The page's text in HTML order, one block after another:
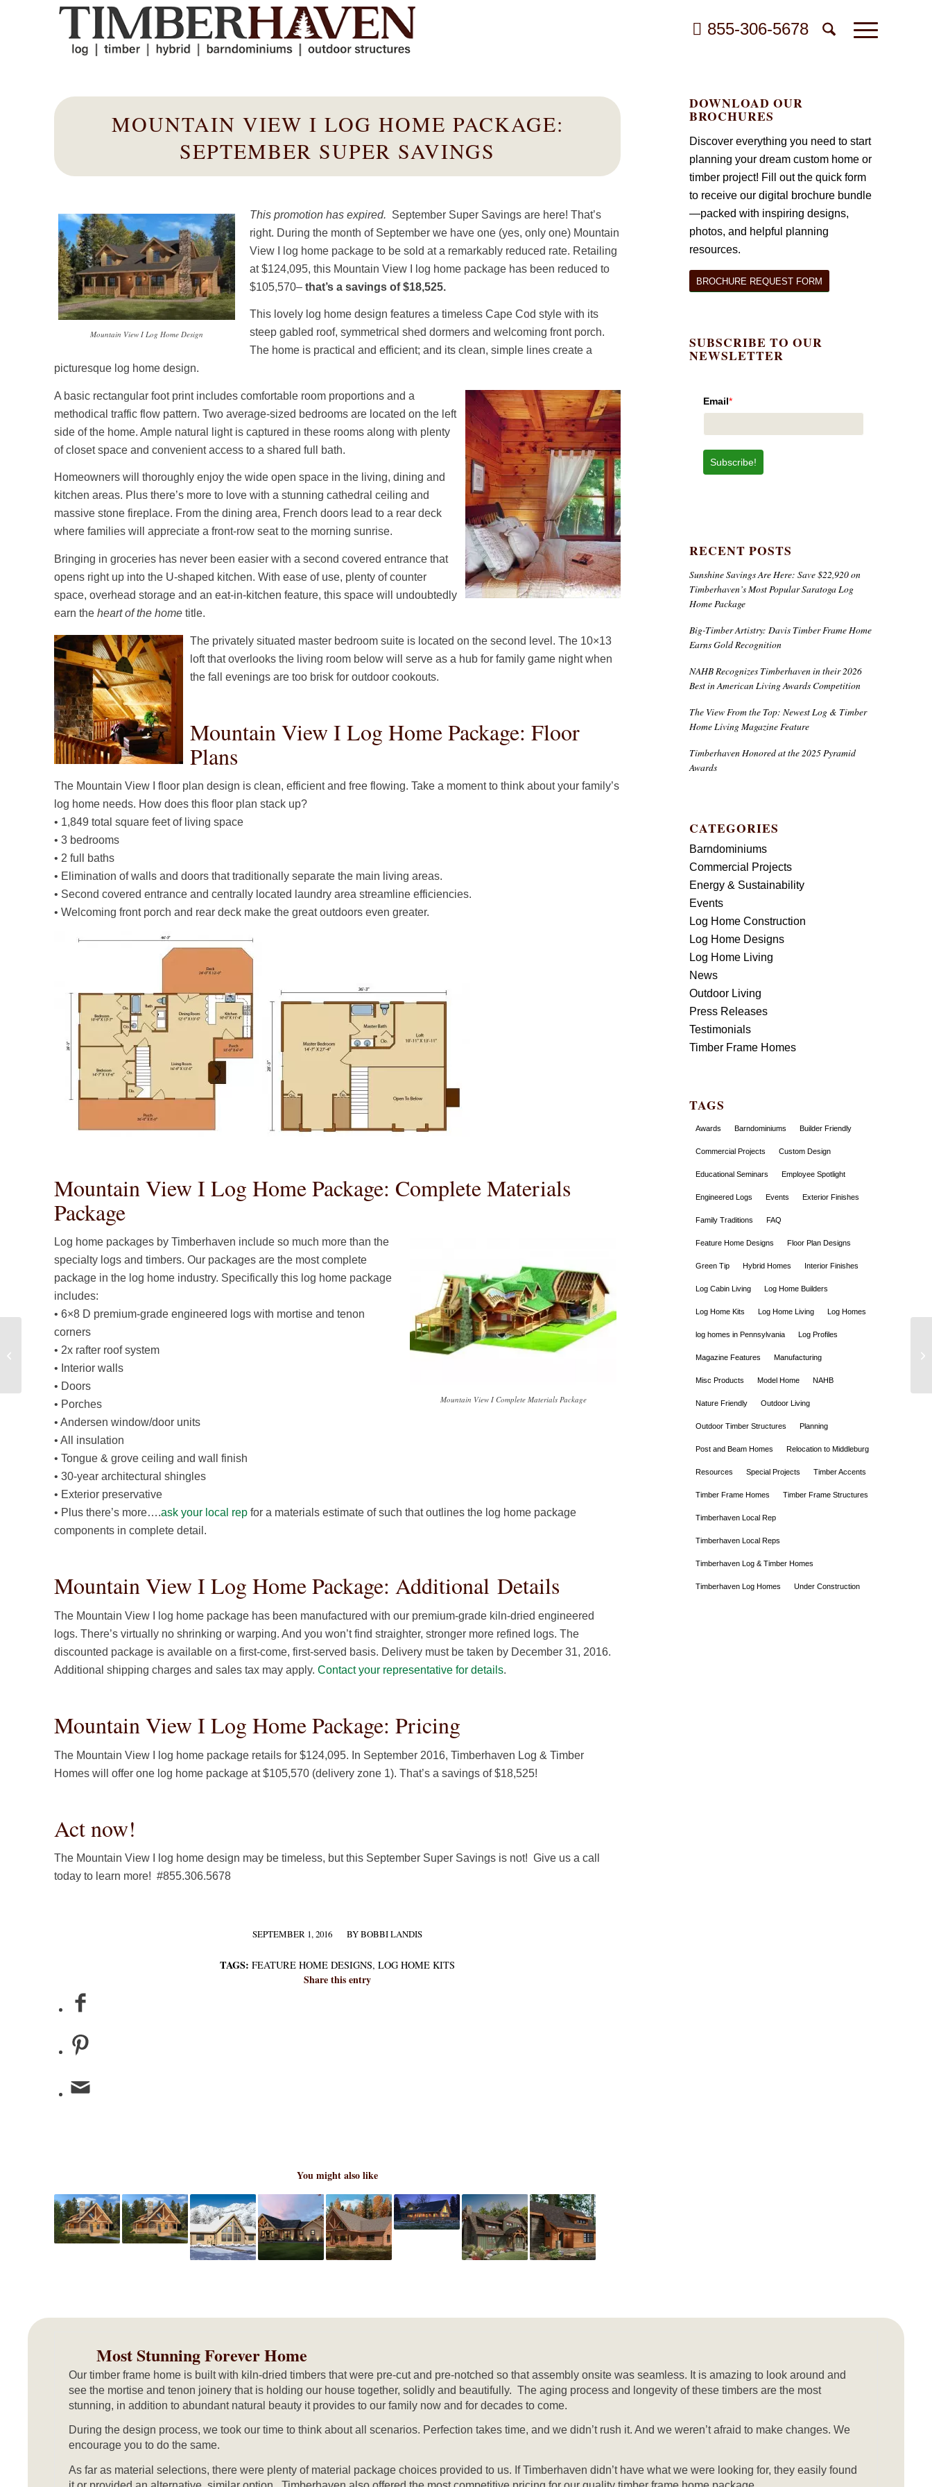
855-306-5678
MOUNTAIN VIEW I LOG HOME PACKAGE:
SEPTEMBER SUPER SAVINGS
Mountain View I Log Home Design
This promotion has expired. September Super Savings are here! That’s
right. During the month of September we have one (yes, only one) Mountain
View I log home package to be sold at a remarkably reduced rate. Retailing
at $124,095, this Mountain View I log home package has been reduced to
$105,570–that’s a savings of $18,525.
This lovely log home design features a timeless Cape Cod style with its
steep gabled roof, symmetrical shed dormers and welcoming front porch.
The home is practical and efficient; and its clean, simple lines create a
picturesque log home design.
A basic rectangular foot print includes comfortable room proportions and a
methodical traffic flow pattern. Two average-sized bedrooms are located on the left
side of the home. Ample natural light is captured in these rooms along with plenty
of closet space and convenient access to a shared full bath.
Homeowners will thoroughly enjoy the wide open space in the living, dining and
kitchen areas. Plus there’s more to love with a stunning cathedral ceiling and
massive stone fireplace. From the dining area, French doors lead to a rear deck
where families will appreciate a front-row seat to the morning sunrise.
Bringing in groceries has never been easier with a second covered entrance that
opens right up into the U-shaped kitchen. With ease of use, plenty of counter
space, overhead storage and an eat-in-kitchen feature, this space will undoubtedly
earn theheart of the home title.
The privately situated master bedroom suite is located on the second level. The 10×13
loft that overlooks the living room below will serve as a hub for family game night when
the fall evenings are too brisk for outdoor cookouts.
Mountain View I Log Home Package: Floor
Plans
The Mountain View I floor plan design is clean, efficient and free flowing. Take a moment to think about your family’s
log home needs. How does this floor plan stack up?
• 1,849 total square feet of living space
• 3 bedrooms
• 2 full baths
• Elimination of walls and doors that traditionally separate the main living areas.
• Second covered entrance and centrally located laundry area streamline efficiencies.
• Welcoming front porch and rear deck make the great outdoors even greater.
Mountain View I Log Home Package: Complete Materials
Package
Mountain View I Complete Materials Package
Log home packages by Timberhaven include so much more than the
specialty logs and timbers. Our packages are the most complete
package in the log home industry. Specifically this log home package
includes:
• 6×8 D premium-grade engineered logs with mortise and tenon
corners
• 2x rafter roof system
• Interior walls
• Doors
• Porches
• Andersen window/door units
• All insulation
• Tongue & grove ceiling and wall finish
• 30-year architectural shingles
• Exterior preservative
• Plus there’s more….ask your local rep for a materials estimate of such that outlines the log home package
components in complete detail.
Mountain View I Log Home Package: Additional Details
The Mountain View I log home package has been manufactured with our premium-grade kiln-dried engineered
logs. There’s virtually no shrinking or warping. And you won’t find straighter, stronger more refined logs. The
discounted package is available on a first-come, first-served basis. Delivery must be taken by December 31, 2016.
Additional shipping charges and sales tax may apply.Contact your representative for details.
Mountain View I Log Home Package: Pricing
The Mountain View I log home package retails for $124,095. In September 2016, Timberhaven Log & Timber
Homes will offer one log home package at $105,570 (delivery zone 1). That’s a savings of $18,525!
Act now!
The Mountain View I log home design may be timeless, but this September Super Savings is not! Give us a call
today to learn more! #855.306.5678
SEPTEMBER 1, 2016
/ BYBOBBI LANDIS
TAGS: FEATURE HOME DESIGNS,LOG HOME KITS
Share this entry
You might also like
DOWNLOAD OUR
BROCHURES
Discover everything you need to start
planning your dream custom home or
timber project! Fill out the quick form
to receive our digital brochure bundle
—packed with inspiring designs,
photos, and helpful planning
resources.
BROCHURE REQUEST FORM
SUBSCRIBE TO OUR
NEWSLETTER
Email*
Subscribe!
RECENT POSTS
Sunshine Savings Are Here: Save $22,920 on
Timberhaven’s Most Popular Saratoga Log
Home Package
Big-Timber Artistry: Davis Timber Frame Home
Earns Gold Recognition
NAHB Recognizes Timberhaven in their 2026
Best in American Living Awards Competition
The View From the Top: Newest Log & Timber
Home Living Magazine Feature
Timberhaven Honored at the 2025 Pyramid
Awards
CATEGORIES
Barndominiums
Commercial Projects
Energy & Sustainability
Events
Log Home Construction
Log Home Designs
Log Home Living
News
Outdoor Living
Press Releases
Testimonials
Timber Frame Homes
TAGS
Awards Barndominiums Builder Friendly
Commercial Projects Custom Design
Educational Seminars Employee Spotlight
Engineered Logs Events Exterior Finishes
Family Traditions FAQ
Feature Home Designs Floor Plan Designs
Green Tip Hybrid Homes Interior Finishes
Log Cabin Living Log Home Builders
Log Home Kits Log Home Living Log Homes
log homes in Pennsylvania Log Profiles
Magazine Features Manufacturing
Misc Products Model Home NAHB
Nature Friendly Outdoor Living
Outdoor Timber Structures Planning
Post and Beam Homes Relocation to Middleburg
Resources Special Projects Timber Accents
Timber Frame Homes Timber Frame Structures
Timberhaven Local Rep
Timberhaven Local Reps
Timberhaven Log & Timber Homes
Timberhaven Log Homes Under Construction
Most Stunning Forever Home
Our timber frame home is built with kiln-dried timbers that were pre-cut and pre-notched so that assembly onsite was seamless. It is amazing to look around and
see the mortise and tenon joinery that is holding our house together, solidly and beautifully. The aging process and longevity of these timbers are the most
stunning, in addition to abundant natural beauty it provides to our family now and for decades to come.
During the design process, we took our time to think about all scenarios. Perfection takes time, and we didn’t rush it. And we weren’t afraid to make changes. We
encourage you to do the same.
As far as material selections, there were plenty of material package choices provided to us. If Timberhaven didn’t have what we were looking for, they easily found
New Timber Frame Product Line